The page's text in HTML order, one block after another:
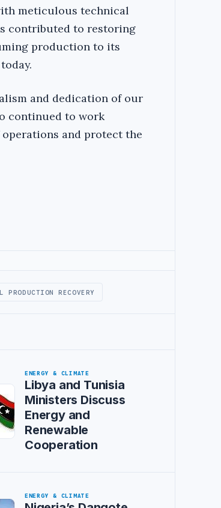
meticulous technical
contributed to restoring
production to its
and dedication of our
continued to work
and protect the
PRODUCTION RECOVERY
ENERGY & CLIMATE
Libya and Tunisia
Ministers Discuss
Energy and
Renewable
Cooperation
ENERGY & CLIMATE